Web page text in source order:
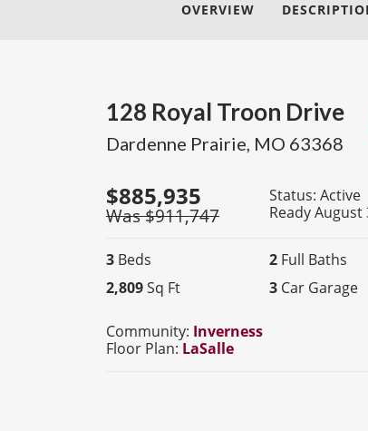
OVERVIEW
128 Royal Troon Drive
Dardenne Prairie, MO 63368
$885,935
Was $911,747
Status: Active
Ready August
3 Beds 2 Full Baths
2,809Sq Ft 3 Car Garage
Community: Inverness
Floor Plan: LaSalle